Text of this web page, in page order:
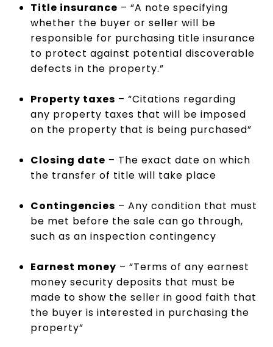
Title insurance – “A note specifying
whether the buyer or seller will be
responsible for purchasing title insurance
to protect against potential discoverable
defects in the property.”
Property taxes – “Citations regarding
any property taxes that will be imposed
on the property that is being purchased”
Closing date – The exact date on which
the transfer of title will take place
Contingencies – Any condition that must
be met before the sale can go through,
such as an inspection contingency
Earnest money – “Terms of any earnest
money security deposits that must be
made to show the seller in good faith that
the buyer is interested in purchasing the
property”